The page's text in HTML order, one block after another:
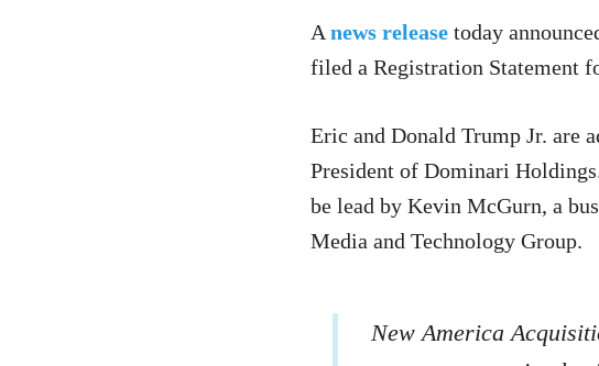
A news release today
filed a Registration Statement
Eric and Donald Trump Jr. are
President of Dominari
be lead by Kevin McGurn, a
Media and Technology Group.
New America